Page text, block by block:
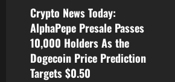
o
n
Crypto News Today:
AlphaPepe Presale Passes
10,000 Holders As the
Dogecoin Price Prediction
Targets $0.50